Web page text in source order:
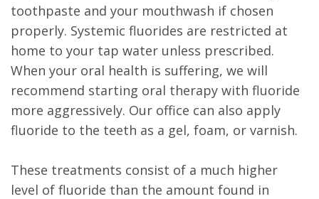
toothpaste and your mouthwash if chosen
properly. Systemic fluorides are restricted at
home to your tap water unless prescribed.
When your oral health is suffering, we will
recommend starting oral therapy with fluoride
more aggressively. Our office can also apply
fluoride to the teeth as a gel, foam, or varnish.
These treatments consist of a much higher
level of fluoride than the amount found in